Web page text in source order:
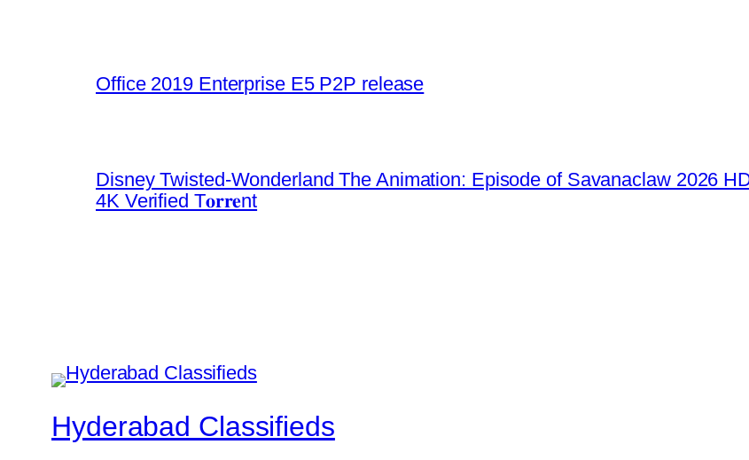
Office 2019 Enterprise E5 P2P release
Disney Twisted-Wonderland The Animation: Episode of Savanaclaw 2026
4K Verified T𝐨𝐫𝐫𝐞nt
Hyderabad Classifieds